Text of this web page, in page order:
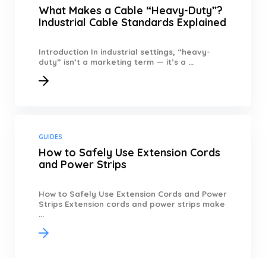
What Makes a Cable “Heavy-Duty”?
Industrial Cable Standards Explained
Introduction In industrial settings, “heavy-
duty” isn’t a marketing term — it’s a ...
GUIDES
How to Safely Use Extension Cords
and Power Strips
How to Safely Use Extension Cords and Power
Strips Extension cords and power strips make
...